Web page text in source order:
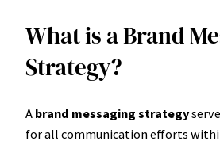
What is a Brand
Strategy?
A brand messaging strategy
for all communication efforts